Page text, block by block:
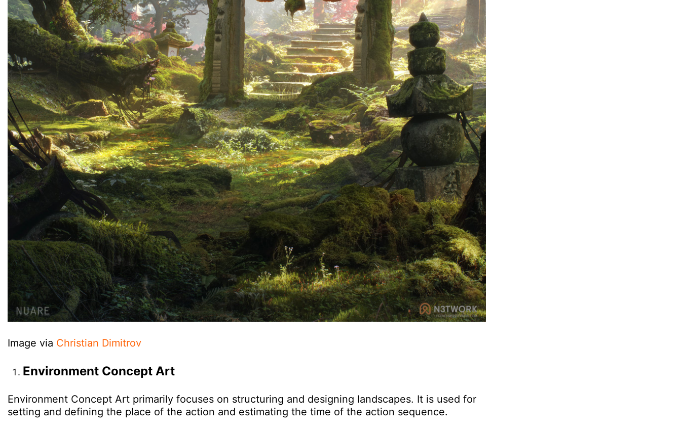
Image via Christian Dimitrov
Environment Concept Art
Environment Concept Art primarily focuses on structuring and designing landscapes. It is used for
setting and defining the place of the action and estimating the time of the action sequence.